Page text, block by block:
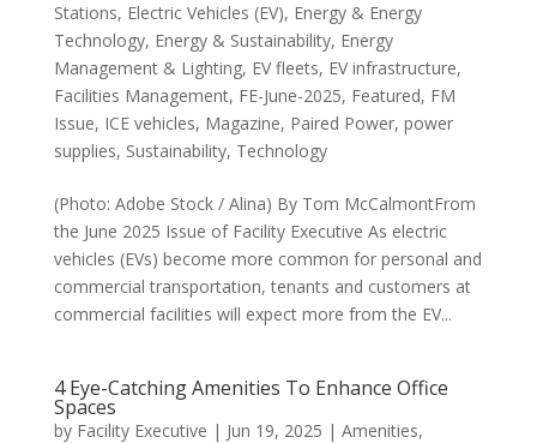
Stations, Electric Vehicles (EV), Energy & Energy
Technology, Energy & Sustainability, Energy
Management & Lighting, EV fleets, EV infrastructure,
Facilities Management, FE-June-2025, Featured, FM
Issue, ICE vehicles, Magazine, Paired Power, power
supplies, Sustainability, Technology
(Photo: Adobe Stock / Alina) By Tom McCalmontFrom
the June 2025 Issue of Facility Executive As electric
vehicles (EVs) become more common for personal and
commercial transportation, tenants and customers at
commercial facilities will expect more from the EV...
4 Eye-Catching Amenities To Enhance Office
Spaces
by Facility Executive | Jun 19, 2025 | Amenities,